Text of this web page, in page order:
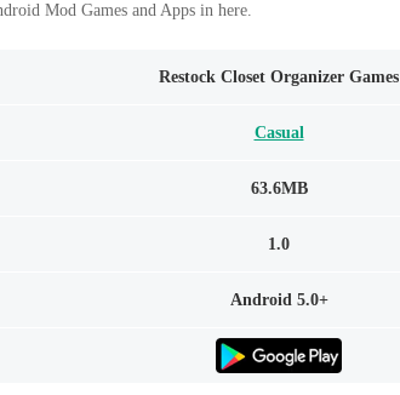
Mod Games and Apps in here.
Restock Closet Organizer Games
Casual
63.6MB
1.0
Android 5.0+